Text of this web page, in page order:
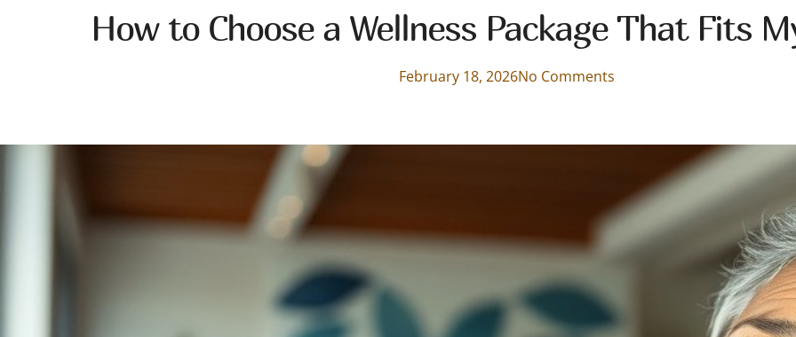
How to Choose a Wellness Package That Fits
February 18, 2026No Comments